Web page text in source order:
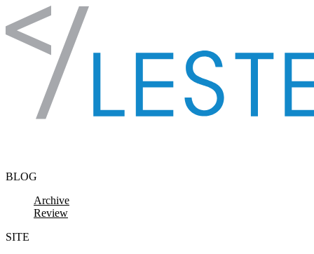
Skip to content
BLOG
Archive
Review
SITE